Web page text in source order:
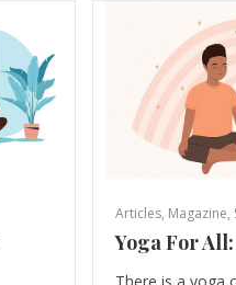
Articles, Magazine,
Yoga For
There is a yoga